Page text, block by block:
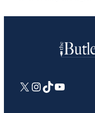
X Instagram
TikTokYouTube